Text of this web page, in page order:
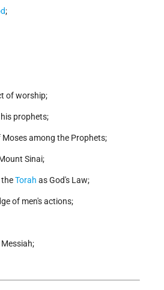
;
of worship;
prophets;
Moses among the Prophets;
Sinai;
Torah as God's Law;
of men's actions;